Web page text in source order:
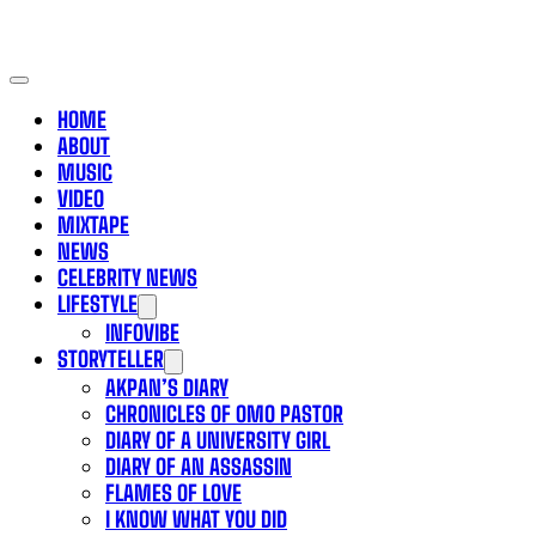
HOME
ABOUT
MUSIC
VIDEO
MIXTAPE
NEWS
CELEBRITY NEWS
LIFESTYLE
INFOVIBE
STORYTELLER
AKPAN’S DIARY
CHRONICLES OF OMO PASTOR
DIARY OF A UNIVERSITY GIRL
DIARY OF AN ASSASSIN
FLAMES OF LOVE
I KNOW WHAT YOU DID